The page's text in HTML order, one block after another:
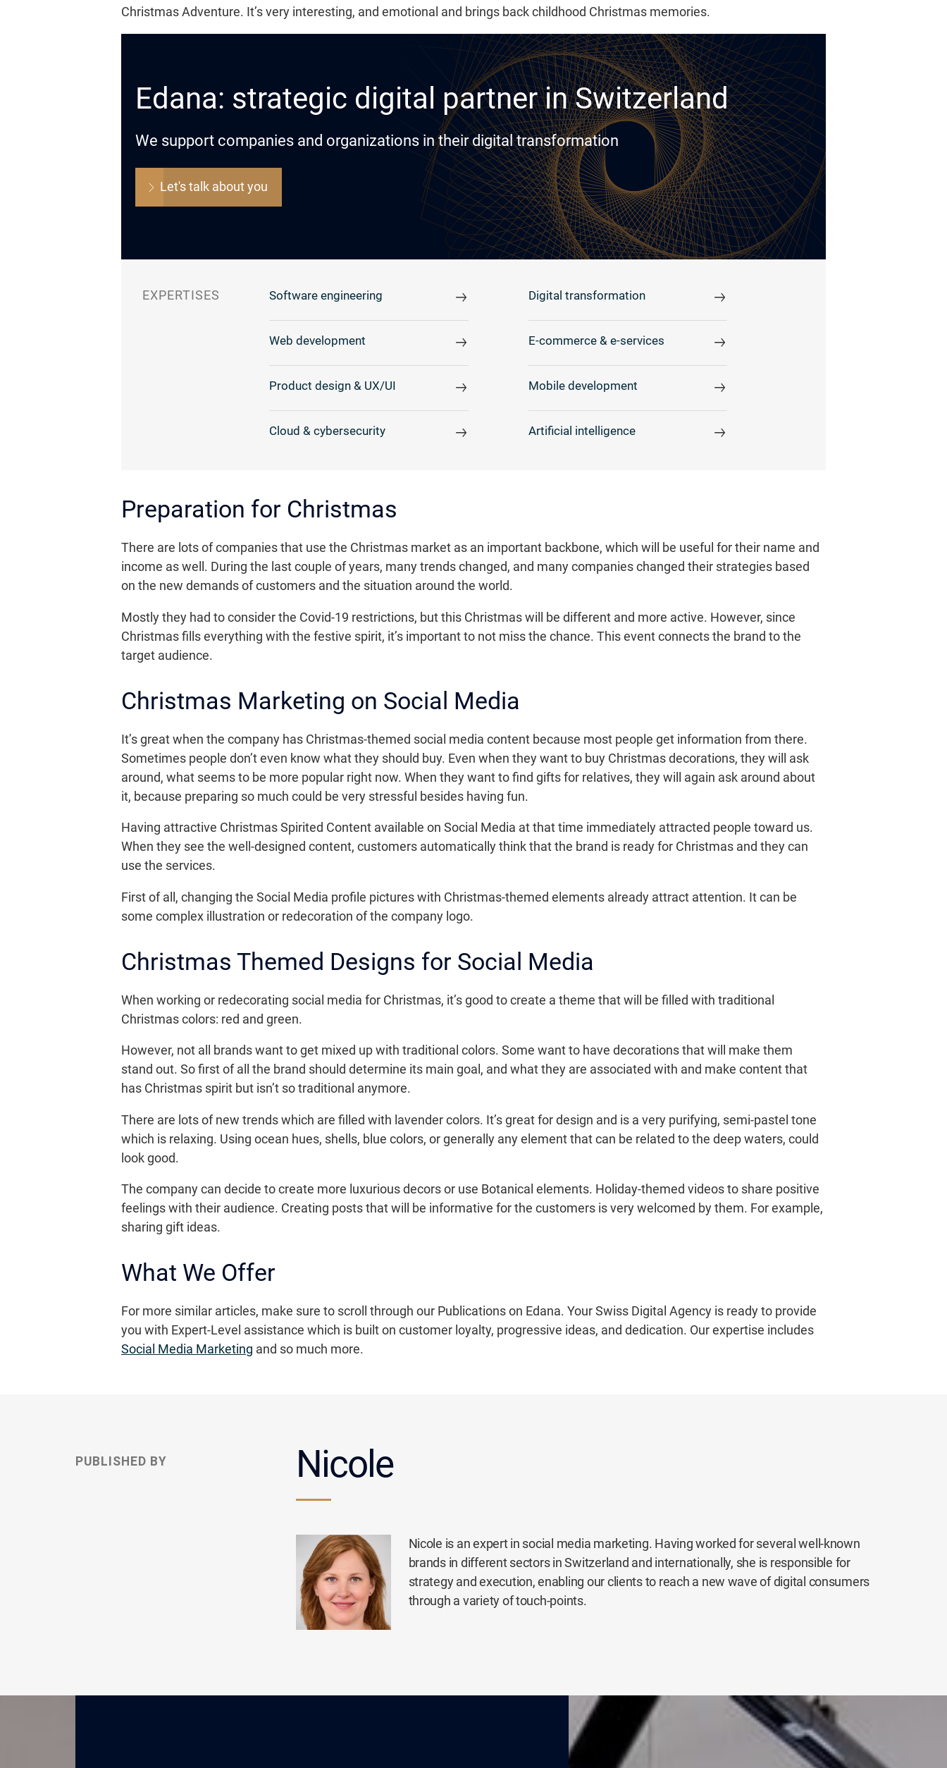
Christmas Adventure. It’s very interesting, and emotional and brings back childhood Christmas memories.
Edana: strategic digital partner in Switzerland
We support companies and organizations in their digital transformation
Let's talk about you
EXPERTISES Software engineering Digital transformation
Web development E-commerce & e-services
Product design & UX/UI Mobile development
Cloud & cybersecurity Artificial intelligence
Preparation for Christmas
There are lots of companies that use the Christmas market as an important backbone, which will be useful for their name and
income as well. During the last couple of years, many trends changed, and many companies changed their strategies based
on the new demands of customers and the situation around the world.
Mostly they had to consider the Covid-19 restrictions, but this Christmas will be different and more active. However, since
Christmas fills everything with the festive spirit, it’s important to not miss the chance. This event connects the brand to the
target audience.
Christmas Marketing on Social Media
It’s great when the company has Christmas-themed social media content because most people get information from there.
Sometimes people don’t even know what they should buy. Even when they want to buy Christmas decorations, they will ask
around, what seems to be more popular right now. When they want to find gifts for relatives, they will again ask around about
it, because preparing so much could be very stressful besides having fun.
Having attractive Christmas Spirited Content available on Social Media at that time immediately attracted people toward us.
When they see the well-designed content, customers automatically think that the brand is ready for Christmas and they can
use the services.
First of all, changing the Social Media profile pictures with Christmas-themed elements already attract attention. It can be
some complex illustration or redecoration of the company logo.
Christmas Themed Designs for Social Media
When working or redecorating social media for Christmas, it’s good to create a theme that will be filled with traditional
Christmas colors: red and green.
However, not all brands want to get mixed up with traditional colors. Some want to have decorations that will make them
stand out. So first of all the brand should determine its main goal, and what they are associated with and make content that
has Christmas spirit but isn’t so traditional anymore.
There are lots of new trends which are filled with lavender colors. It’s great for design and is a very purifying, semi-pastel tone
which is relaxing. Using ocean hues, shells, blue colors, or generally any element that can be related to the deep waters, could
look good.
The company can decide to create more luxurious decors or use Botanical elements. Holiday-themed videos to share positive
feelings with their audience. Creating posts that will be informative for the customers is very welcomed by them. For example,
sharing gift ideas.
What We Offer
For more similar articles, make sure to scroll through our Publications on Edana. Your Swiss Digital Agency is ready to provide
you with Expert-Level assistance which is built on customer loyalty, progressive ideas, and dedication. Our expertise includes
Social Media Marketing and so much more.
PUBLISHED BY Nicole
Nicole is an expert in social media marketing. Having worked for several well-known
brands in different sectors in Switzerland and internationally, she is responsible for
strategy and execution, enabling our clients to reach a new wave of digital consumers
through a variety of touch-points.